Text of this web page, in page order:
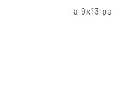
a 9x13